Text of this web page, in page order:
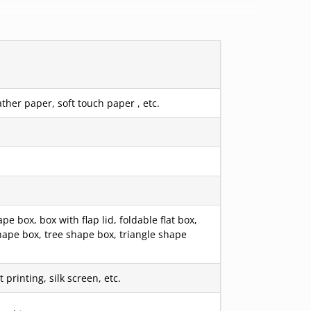
paper, soft touch paper , etc.
box, box with flap lid, foldable flat box,
box, tree shape box, triangle shape
printing, silk screen, etc.